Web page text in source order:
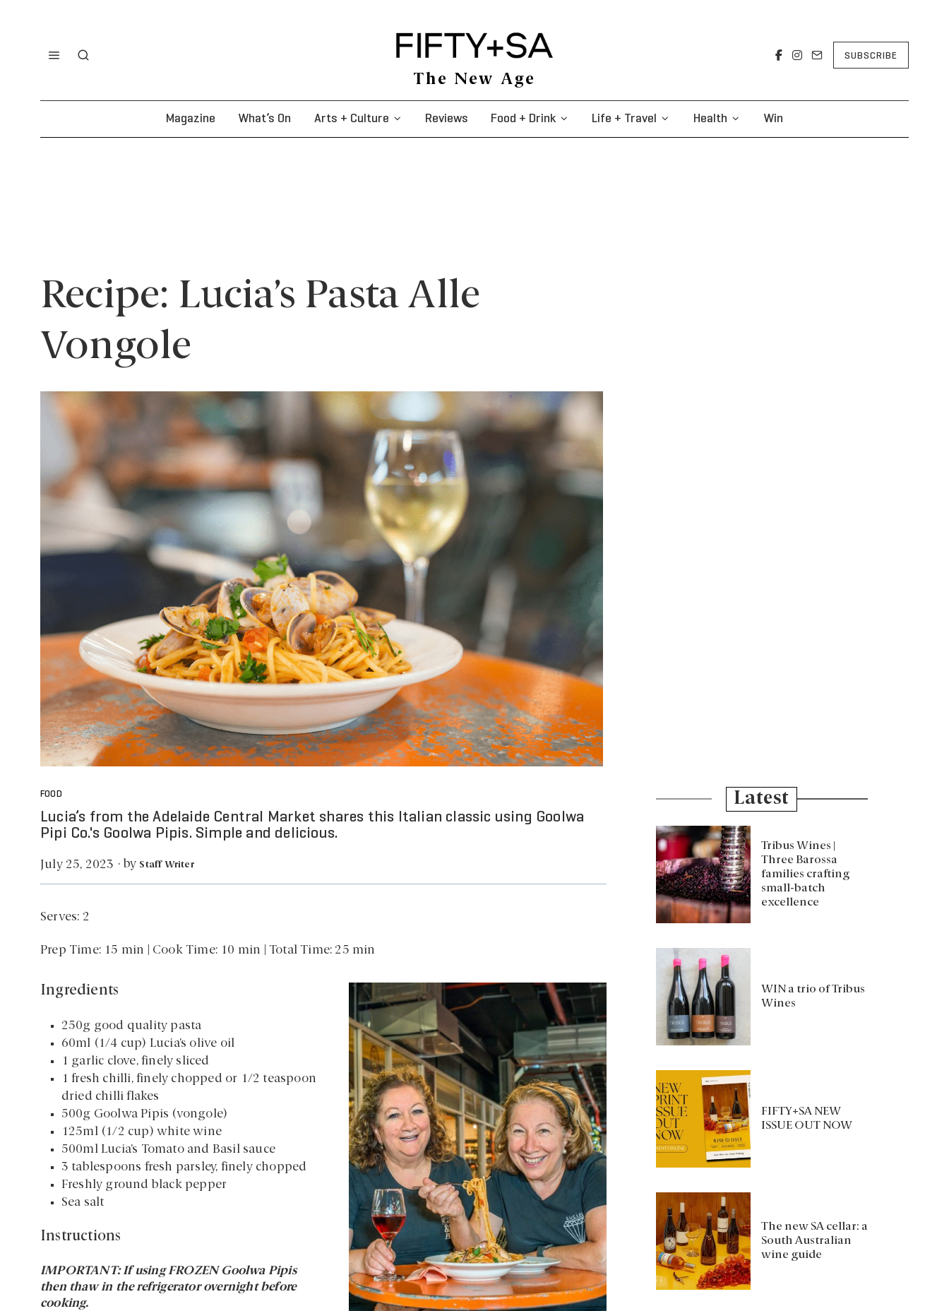
The New Age
SUBSCRIBE
Magazine What’s On Arts + Culture Reviews Food + Drink Life + Travel Health Win
Recipe: Lucia’s Pasta Alle
Vongole
FOOD
Lucia’s from the Adelaide Central Market shares this Italian classic using Goolwa
Pipi Co.'s Goolwa Pipis. Simple and delicious.
July 25, 2023 · by Staff Writer
Serves: 2
Prep Time: 15 min | Cook Time: 10 min | Total Time: 25 min
Ingredients
250g good quality pasta
60ml (1/4 cup) Lucia’s olive oil
1 garlic clove, finely sliced
1 fresh chilli, finely chopped or 1/2 teaspoon
dried chilli flakes
500g Goolwa Pipis (vongole)
125ml (1/2 cup) white wine
500ml Lucia’s Tomato and Basil sauce
3 tablespoons fresh parsley, finely chopped
Freshly ground black pepper
Sea salt
Instructions
IMPORTANT: If using FROZEN Goolwa Pipis
then thaw in the refrigerator overnight before
cooking.
Latest
Tribus Wines |
Three Barossa
families crafting
small-batch
excellence
WIN a trio of Tribus
Wines
FIFTY+SA NEW
ISSUE OUT NOW
The new SA cellar: a
South Australian
wine guide